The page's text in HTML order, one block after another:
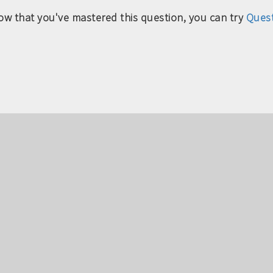
that you've mastered this question, you can try